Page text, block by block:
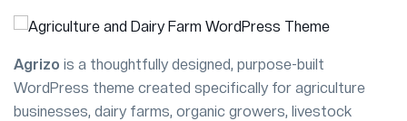
Agrizo is a thoughtfully designed, purpose-built
WordPress theme created specifically for agriculture
businesses, dairy farms, organic growers, livestock